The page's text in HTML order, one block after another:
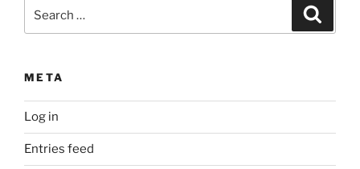
for:
META
Log in
Entries feed